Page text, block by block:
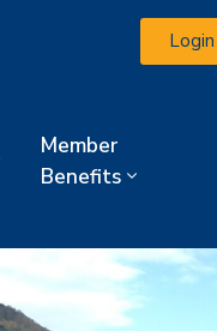
Login
Member
Benefits